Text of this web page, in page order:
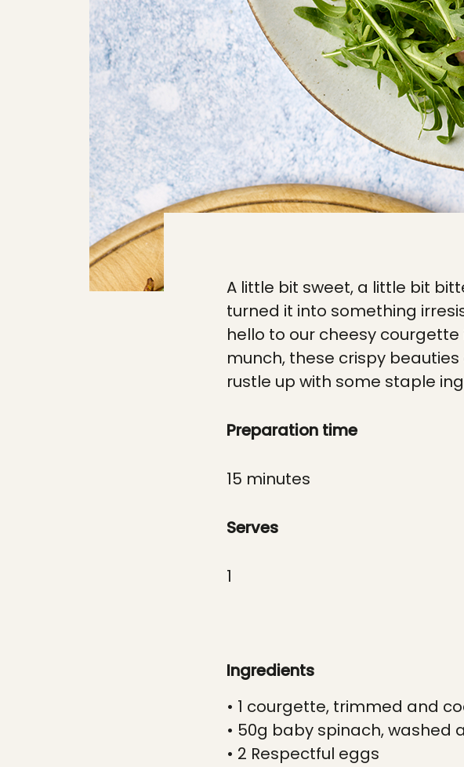
A little bit sweet, a little bit
turned it into something
hello to our cheesy
munch, these crispy
rustle up with some staple
Preparation time
15 minutes
Serves
1
Ingredients
• 1 courgette, trimmed and
• 50g baby spinach, washed
• 2 Respectful eggs